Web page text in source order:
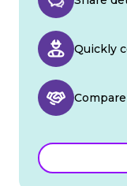
Quickly